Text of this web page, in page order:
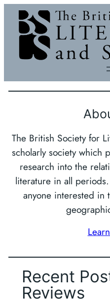
Skip
content
The British Society for
scholarly society which
research into the
literature in all
anyone interested in
Recent
Reviews